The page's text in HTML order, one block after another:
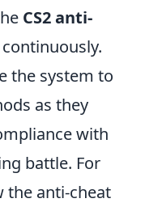
CS2 anti-
the system to
as they
with
battle. For
the anti-cheat